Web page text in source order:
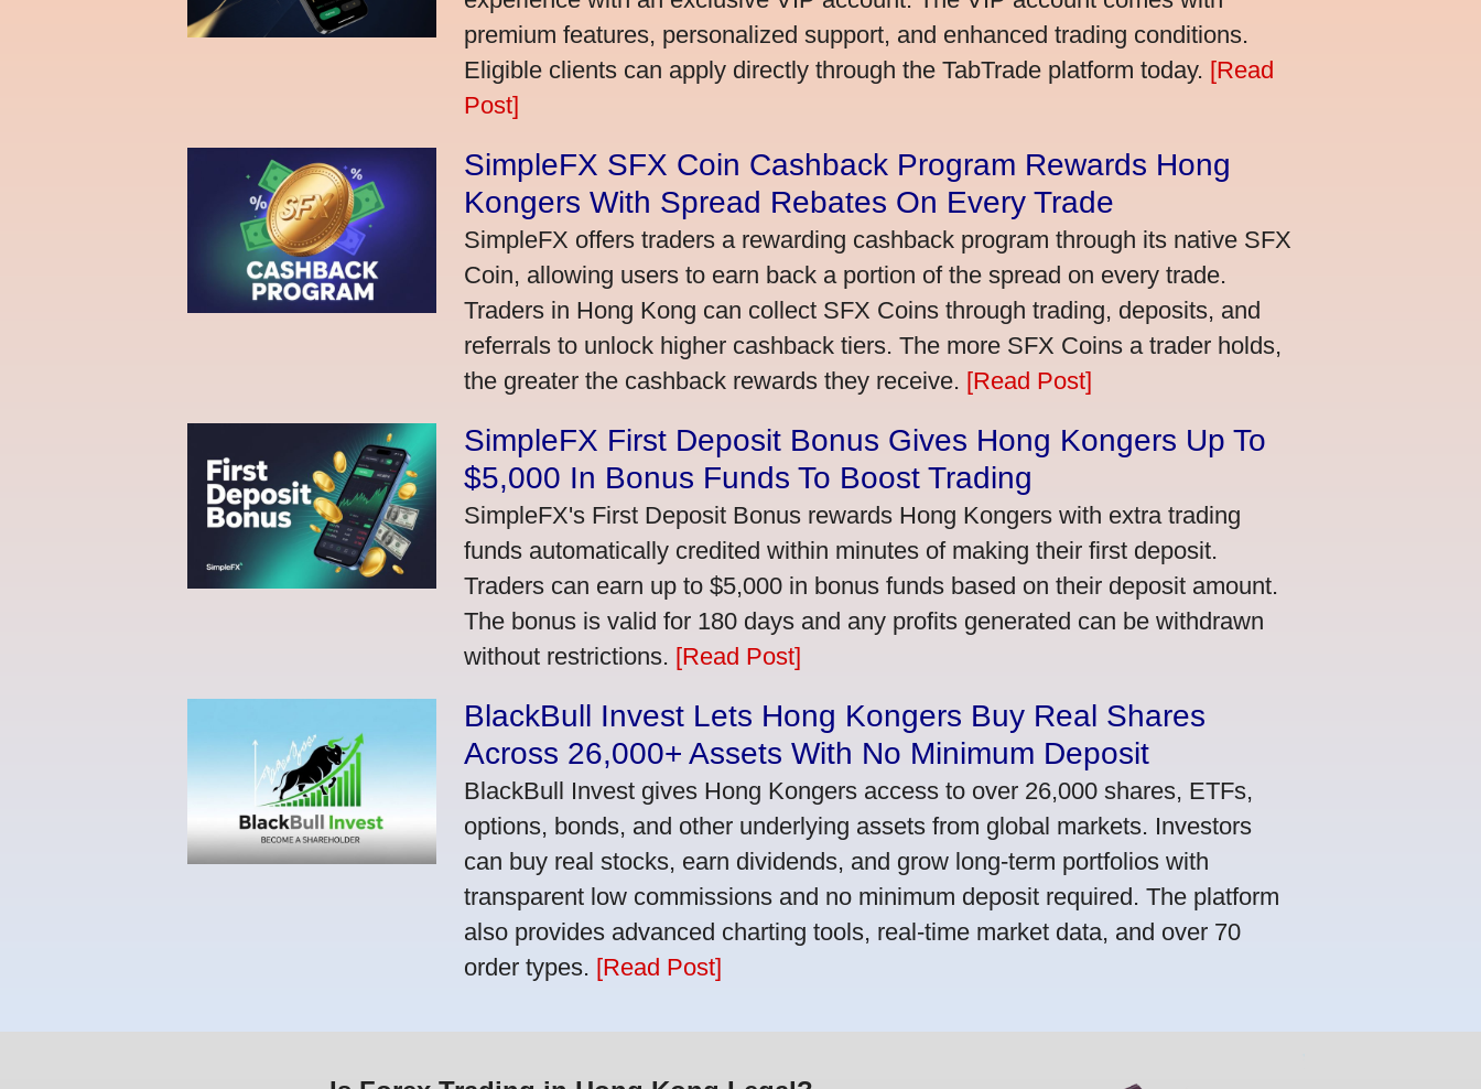
premium features, personalized support, and enhanced trading conditions.
Eligible clients can apply directly through the TabTrade platform today. [Read
Post]
SimpleFX SFX Coin Cashback Program Rewards Hong
Kongers With Spread Rebates On Every Trade
SimpleFX offers traders a rewarding cashback program through its native SFX
Coin, allowing users to earn back a portion of the spread on every trade.
Traders in Hong Kong can collect SFX Coins through trading, deposits, and
referrals to unlock higher cashback tiers. The more SFX Coins a trader holds,
the greater the cashback rewards they receive. [Read Post]
SimpleFX First Deposit Bonus Gives Hong Kongers Up To
$5,000 In Bonus Funds To Boost Trading
SimpleFX's First Deposit Bonus rewards Hong Kongers with extra trading
funds automatically credited within minutes of making their first deposit.
Traders can earn up to $5,000 in bonus funds based on their deposit amount.
The bonus is valid for 180 days and any profits generated can be withdrawn
without restrictions. [Read Post]
BlackBull Invest Lets Hong Kongers Buy Real Shares
Across 26,000+ Assets With No Minimum Deposit
BlackBull Invest gives Hong Kongers access to over 26,000 shares, ETFs,
options, bonds, and other underlying assets from global markets. Investors
can buy real stocks, earn dividends, and grow long-term portfolios with
transparent low commissions and no minimum deposit required. The platform
also provides advanced charting tools, real-time market data, and over 70
order types. [Read Post]